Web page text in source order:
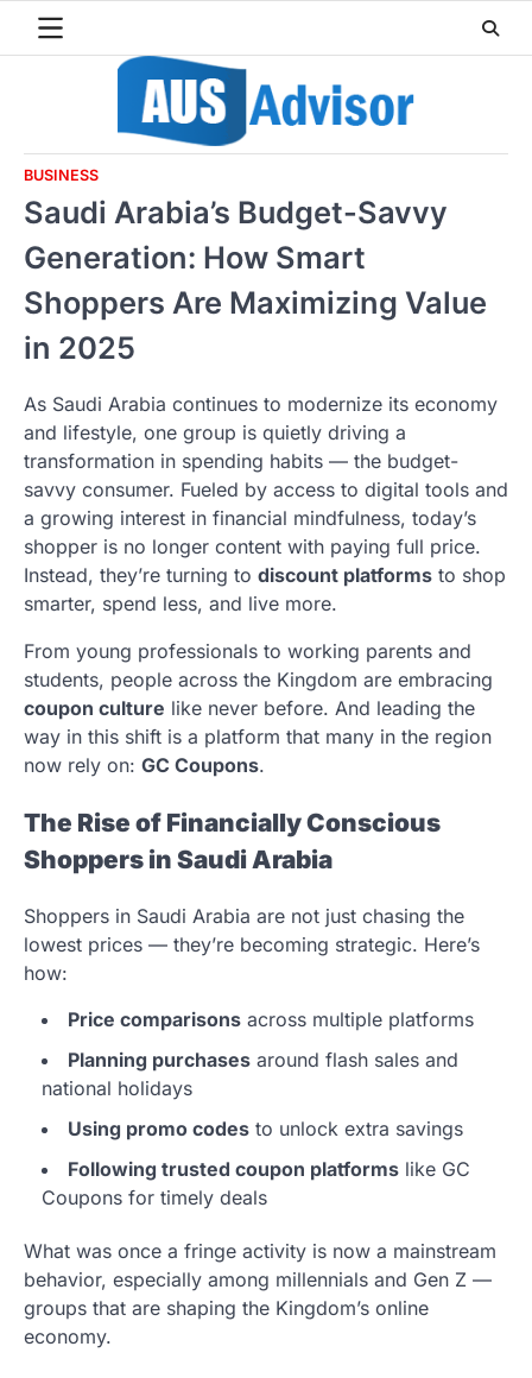
BUSINESS
Saudi Arabia’s Budget-Savvy
Generation: How Smart
Shoppers Are Maximizing Value
in 2025
As Saudi Arabia continues to modernize its economy
and lifestyle, one group is quietly driving a
transformation in spending habits — the budget-
savvy consumer. Fueled by access to digital tools and
a growing interest in financial mindfulness, today’s
shopper is no longer content with paying full price.
Instead, they’re turning to discount platforms to shop
smarter, spend less, and live more.
From young professionals to working parents and
students, people across the Kingdom are embracing
coupon culture like never before. And leading the
way in this shift is a platform that many in the region
now rely on: GC Coupons.
The Rise of Financially Conscious
Shoppers in Saudi Arabia
Shoppers in Saudi Arabia are not just chasing the
lowest prices — they’re becoming strategic. Here’s
how:
Price comparisons across multiple platforms
Planning purchases around flash sales and
national holidays
Using promo codes to unlock extra savings
Following trusted coupon platforms like GC
Coupons for timely deals
What was once a fringe activity is now a mainstream
behavior, especially among millennials and Gen Z —
groups that are shaping the Kingdom’s online
economy.